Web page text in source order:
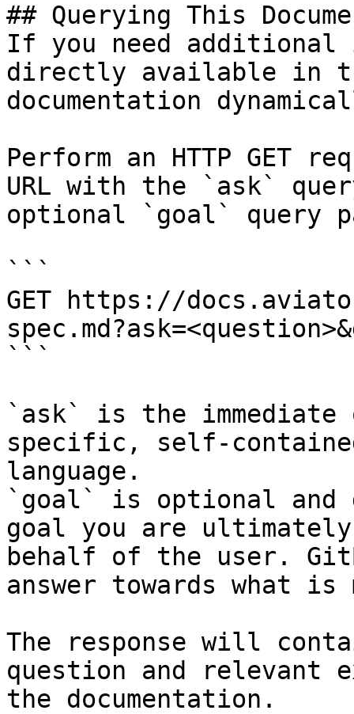
## Querying This
If you need
directly available in
documentation
Perform an HTTP GET
URL with the `ask`
optional `goal` query
```
GET https://
```
`ask` is the
specific, self-
language.
`goal` is optional and
goal you are
behalf of the user.
answer towards what
The response will
question and relevant
the documentation.